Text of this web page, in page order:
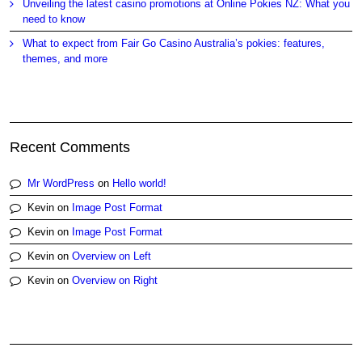
Unveiling the latest casino promotions at Online Pokies NZ: What you
need to know
What to expect from Fair Go Casino Australia’s pokies: features,
themes, and more
Recent Comments
Mr WordPress on Hello world!
Kevin on Image Post Format
Kevin on Image Post Format
Kevin onOverview on Left
Kevin onOverview on Right